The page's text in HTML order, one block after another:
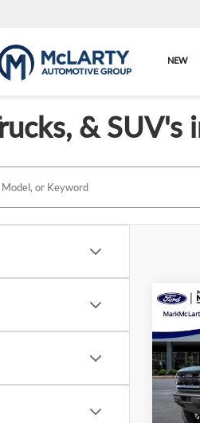
NEW
&
Ford
VIN:
Model: